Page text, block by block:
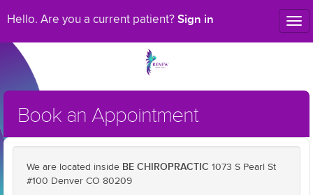
Hello. Are you a current patient? Sign in
Book an Appointment
We are located inside BE CHIROPRACTIC 1073 S Pearl St
#100 Denver CO 80209